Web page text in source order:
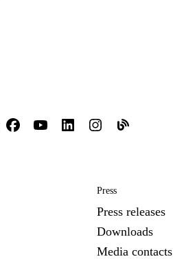
Press
Press releases
Downloads
Media contacts